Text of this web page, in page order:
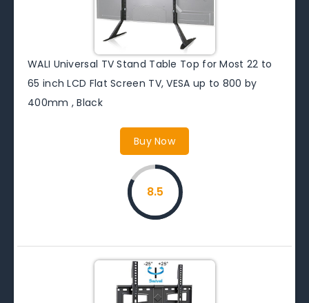
WALI Universal TV Stand Table Top for Most 22 to
65 inch LCD Flat Screen TV, VESA up to 800 by
400mm , Black
Buy Now
8.5